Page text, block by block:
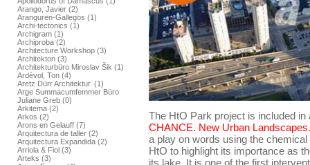
Arango, Javier (2)
Aranguren-Gallegos (1)
Archi-tectonics (1)
Archigram (1)
Archiproba (2)
Architecture Workshop (3)
Architekton (3)
Architekturbüro Miroslav Šik (1)
Ardèvol, Ton (4)
Aretz Dürr Architektur. (1)
Arge Summacumfemmer Büro
Juliane Greb (0)
Arkitema (2)
Arkos (2)
Arons en Gelauff (7)
Arquitectura de taller (2)
Arquitectura Expandida (2)
Arriola & Fiol (3)
Arteks (3)
The HtO Park project is included
CHANCE. New Urban Landscapes
a play on words using the
HtO to highlight its importance as